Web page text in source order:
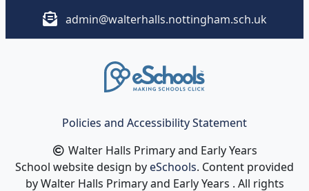
admin@walterhalls.nottingham.sch.uk
Policies and Accessibility Statement
Walter Halls Primary and Early Years
School website design byeSchools. Content provided
by Walter Halls Primary and Early Years . All rights